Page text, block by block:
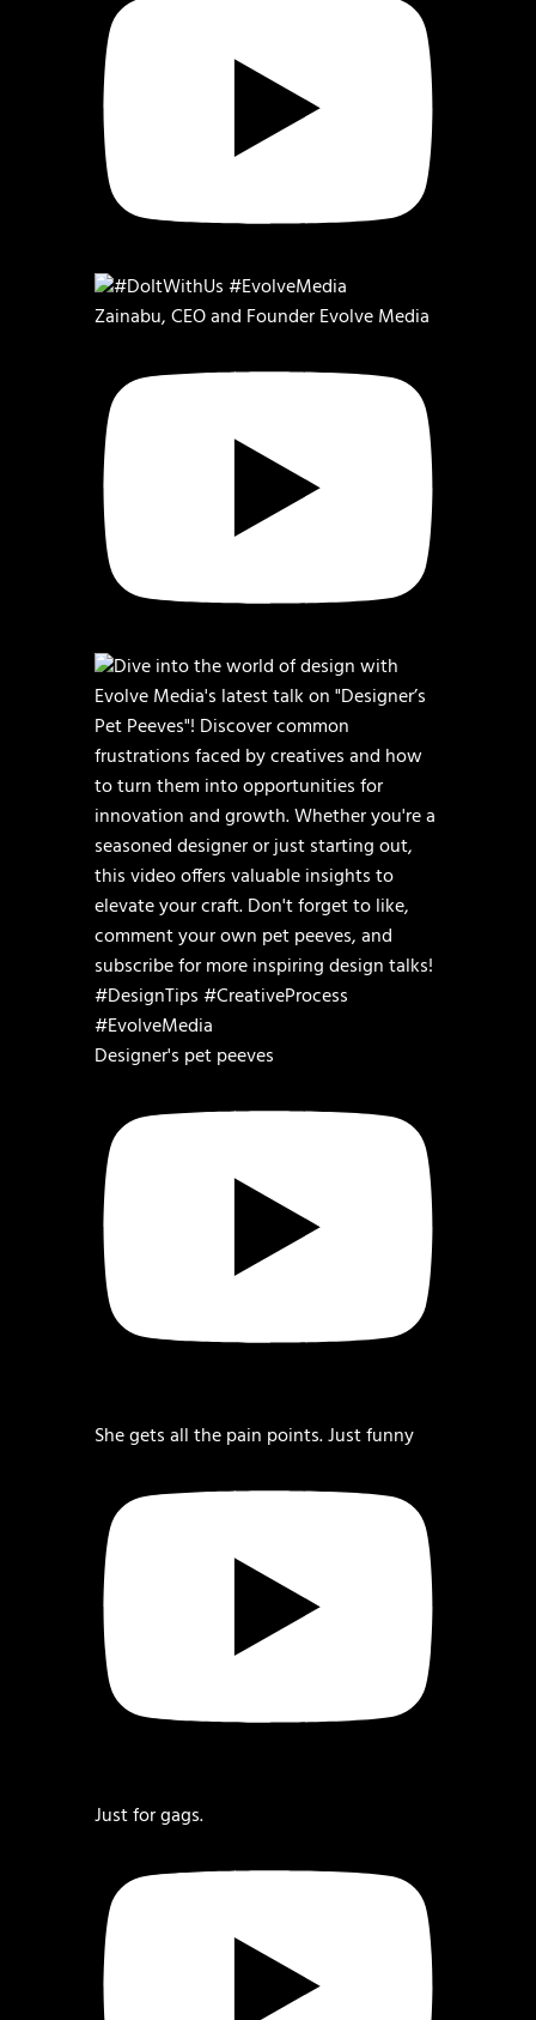
Zainabu, CEO and Founder Evolve Media
Designer's pet peeves
She gets all the pain points. Just funny
Just for gags.